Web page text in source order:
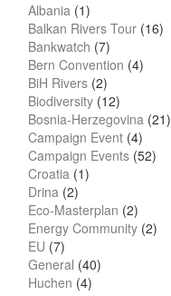
Albania (1)
Balkan Rivers Tour (16)
Bankwatch (7)
Bern Convention (4)
BiH Rivers (2)
Biodiversity (12)
Bosnia-Herzegovina (21)
Campaign Event (4)
Campaign Events (52)
Croatia (1)
Drina (2)
Eco-Masterplan (2)
Energy Community (2)
EU (7)
General (40)
Huchen (4)